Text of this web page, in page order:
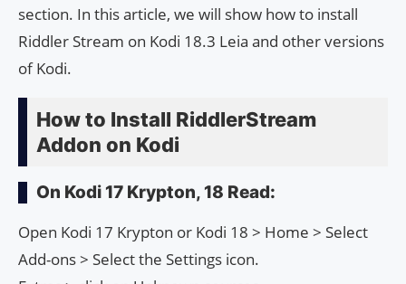
section. In this article, we will show how to install
Riddler Stream on Kodi 18.3 Leia and other versions
of Kodi.
How to Install RiddlerStream
Addon on Kodi
On Kodi 17 Krypton, 18 Read:
Open Kodi 17 Krypton or Kodi 18 > Home > Select
Add-ons > Select the Settings icon.